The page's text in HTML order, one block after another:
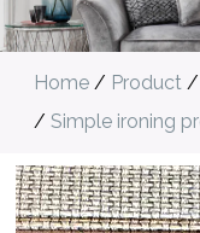
Home / Product /
/ Simple ironing